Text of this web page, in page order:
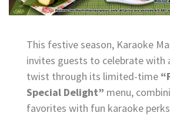
This festive season, Karaoke
invites guests to celebrate with
twist through its limited-time
Special Delight” menu,
favorites with fun karaoke